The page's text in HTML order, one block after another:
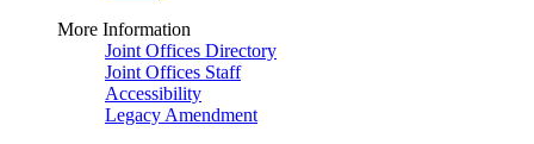
More Information
Joint Offices Directory
Joint Offices Staff
Accessibility
Legacy Amendment